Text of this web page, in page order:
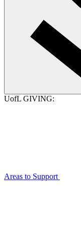
UofL GIVING:
Areas to Support